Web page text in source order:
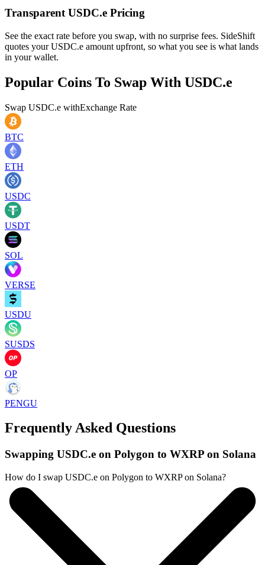
Transparent USDC.e Pricing
See the exact rate before you swap, with no surprise fees. SideShift
quotes your USDC.e amount upfront, so what you see is what lands
in your wallet.
Popular Coins To Swap With USDC.e
Swap USDC.e withExchange Rate
BTC
ETH
USDC
USDT
SOL
VERSE
USDU
SUSDS
OP
PENGU
Frequently Asked Questions
Swapping USDC.e on Polygon to WXRP on Solana
How do I swap USDC.e on Polygon to WXRP on Solana?